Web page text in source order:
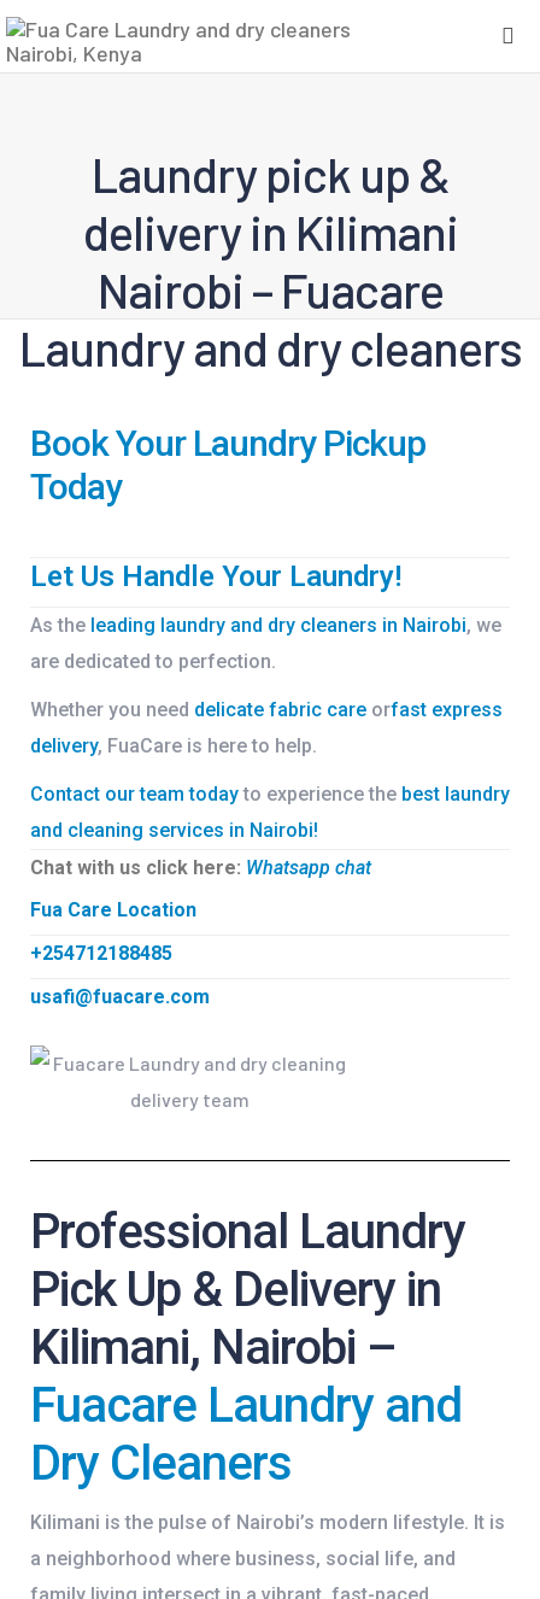
Laundry pick up &
delivery in Kilimani
Nairobi – Fuacare
Laundry and dry cleaners
Book Your Laundry Pickup
Today
Let Us Handle Your Laundry!
As the leading laundry and dry cleaners in Nairobi, we
are dedicated to perfection.
Whether you need delicate fabric care orfast express
delivery, FuaCare is here to help.
Contact our team todayto experience the best laundry
and cleaning services in Nairobi!
Chat with us click here: Whatsapp chat
Fua Care Location
+254712188485
usafi@fuacare.com
Professional Laundry
Pick Up & Delivery in
Kilimani, Nairobi –
Fuacare Laundry and
Dry Cleaners
Kilimani is the pulse of Nairobi’s modern lifestyle. It is
a neighborhood where business, social life, and